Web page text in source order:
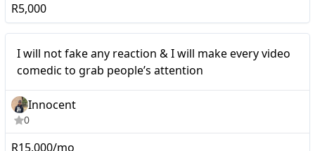
R5,000
I will not fake any reaction & I will make every video
comedic to grab people’s attention
Innocent
0
R15,000/mo